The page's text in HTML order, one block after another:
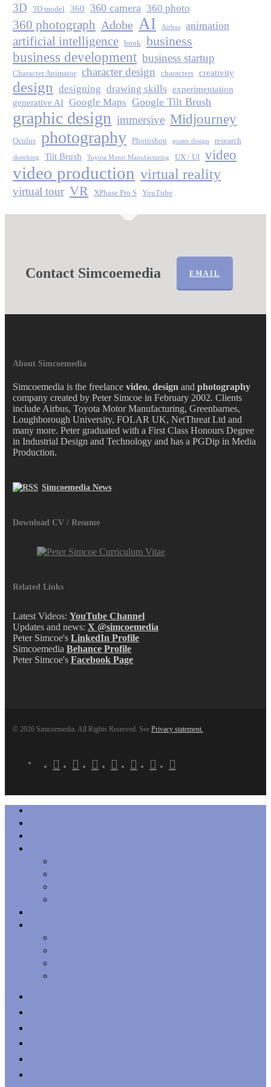
3D 3D model 360 360 camera 360 photo
360 photograph Adobe AI Airbus animation
artificial intelligence book business
business development business startup
Character Animator character design characters creativity
design designing drawing skills
experimentation
generative AI Google Maps Google Tilt Brush
graphic design immersive Midjourney
Oculus photography Photoshop poster design research
sketching Tilt Brush Toyota Motor Manufacturing UX / UI video
video production virtual reality
virtual tour VR XPhase Pro S YouTube
Contact Simcoemedia EMAIL
About Simcoemedia
Simcoemedia is the freelance video, design and photography
company created by Peter Simcoe in February 2002. Clients
include Airbus, Toyota Motor Manufacturing, Greenbarnes,
Loughborough University, FOLAR UK, NetThreat Ltd and
many more. Peter graduated with a First Class Honours Degree
in Industrial Design and Technology and has a PGDip in Media
Production.
Simcoemedia News
Download CV / Resume
Related Links
Latest Videos: YouTube Channel
Updates and news: X @simcoemedia
Peter Simcoe's LinkedIn Profile
Simcoemedia Behance Profile
Peter Simcoe's Facebook Page
© 2026 Simcoemedia. All Rights Reserved. See Privacy statement.
facebook linkedin youtube behance whatsappphone
Close
Menu